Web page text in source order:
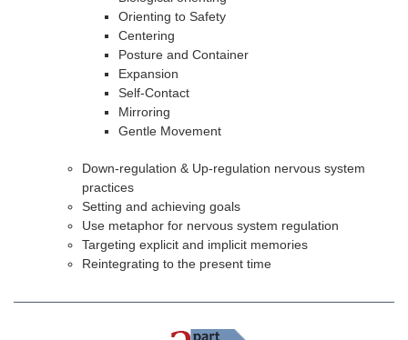
Orienting to Safety
Centering
Posture and Container
Expansion
Self-Contact
Mirroring
Gentle Movement
Down-regulation & Up-regulation nervous system
practices
Setting and achieving goals
Use metaphor for nervous system regulation
Targeting explicit and implicit memories
Reintegrating to the present time